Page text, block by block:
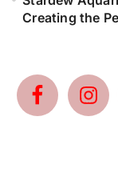
Creating the